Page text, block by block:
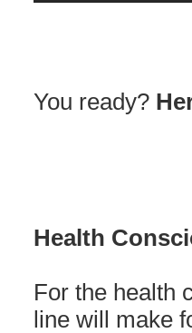
You ready?
Health
For the health
line will make